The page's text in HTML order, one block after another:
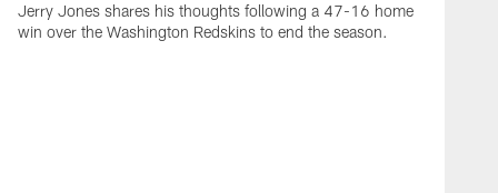
Jerry Jones shares his thoughts following a 47-16 home
win over the Washington Redskins to end the season.